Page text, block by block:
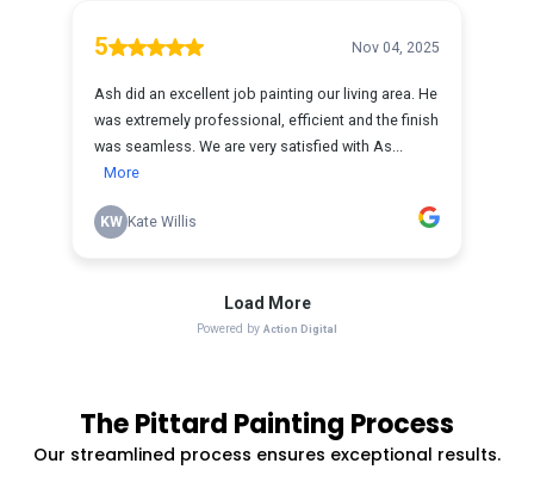
The Pittard Painting Process
Our streamlined process ensures exceptional results.